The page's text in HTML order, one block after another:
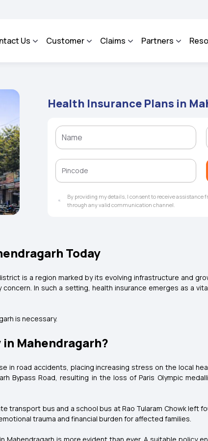
Integrated Grievance Management System to facilitate the policyholders
Us Customer Claims Partners
Health Insurance Plans in
By providing my details, I consent to receive
through any valid communication channel.
Today
is a region marked by its evolving infrastructure and
In such a setting, health insurance emerges as a
is necessary.
Mahendragarh?
in road accidents, placing increasing stress on the local
Bypass Road, resulting in the loss of Paris Olympic
transport bus and a school bus at Rao Tularam Chowk left
trauma and financial burden for affected families.